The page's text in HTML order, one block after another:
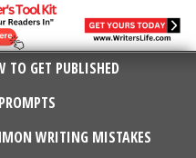
TO GET PUBLISHED
WRITING MISTAKES